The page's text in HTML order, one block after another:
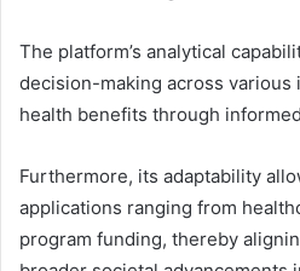
The platform’s analytical
decision-making across
health benefits through
Furthermore, its adaptability
applications ranging from
program funding, thereby